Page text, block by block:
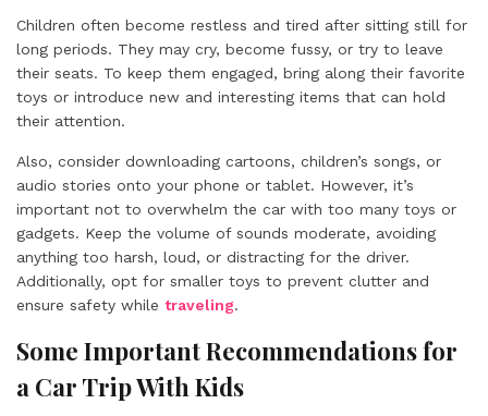
Children often become restless and tired after sitting still for
long periods. They may cry, become fussy, or try to leave
their seats. To keep them engaged, bring along their favorite
toys or introduce new and interesting items that can hold
their attention.
Also, consider downloading cartoons, children’s songs, or
audio stories onto your phone or tablet. However, it’s
important not to overwhelm the car with too many toys or
gadgets. Keep the volume of sounds moderate, avoiding
anything too harsh, loud, or distracting for the driver.
Additionally, opt for smaller toys to prevent clutter and
ensure safety while traveling.
Some Important Recommendations for
a Car Trip With Kids